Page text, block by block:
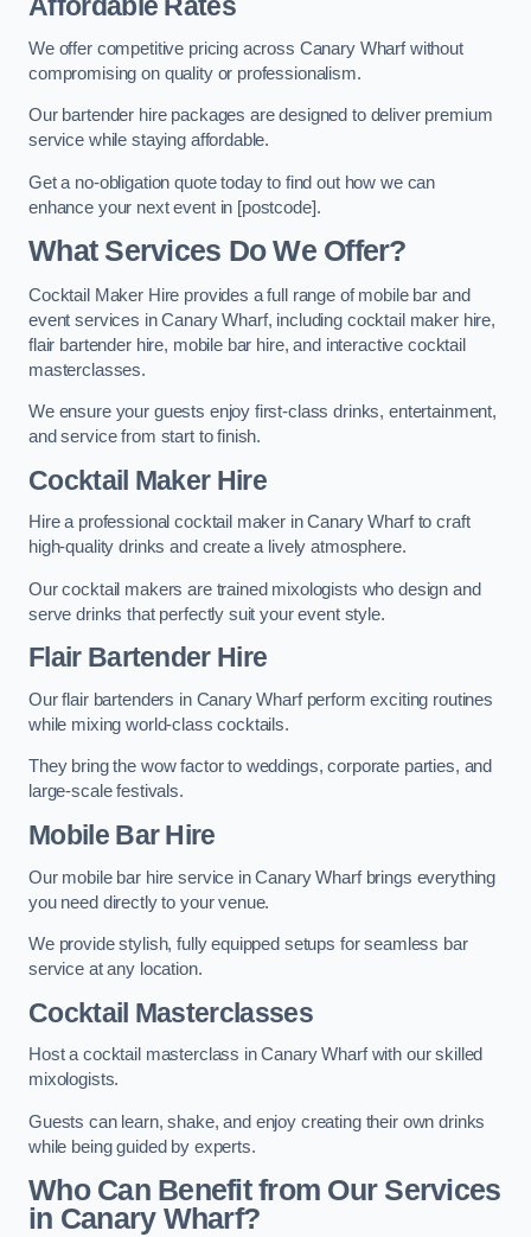
We offer competitive pricing across Canary Wharf without
compromising on quality or professionalism.
Our bartender hire packages are designed to deliver premium
service while staying affordable.
Get a no-obligation quote today to find out how we can
enhance your next event in [postcode].
What Services Do We Offer?
Cocktail Maker Hire provides a full range of mobile bar and
event services in Canary Wharf, including cocktail maker hire,
flair bartender hire, mobile bar hire, and interactive cocktail
masterclasses.
We ensure your guests enjoy first-class drinks, entertainment,
and service from start to finish.
Cocktail Maker Hire
Hire a professional cocktail maker in Canary Wharf to craft
high-quality drinks and create a lively atmosphere.
Our cocktail makers are trained mixologists who design and
serve drinks that perfectly suit your event style.
Flair Bartender Hire
Our flair bartenders in Canary Wharf perform exciting routines
while mixing world-class cocktails.
They bring the wow factor to weddings, corporate parties, and
large-scale festivals.
Mobile Bar Hire
Our mobile bar hire service in Canary Wharf brings everything
you need directly to your venue.
We provide stylish, fully equipped setups for seamless bar
service at any location.
Cocktail Masterclasses
Host a cocktail masterclass in Canary Wharf with our skilled
mixologists.
Guests can learn, shake, and enjoy creating their own drinks
while being guided by experts.
Who Can Benefit from Our Services
in Canary Wharf?